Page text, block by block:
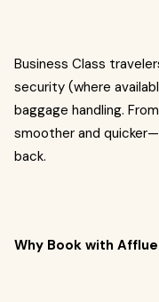
Business Class
security (where
baggage handling.
smoother and
back.
Why Book with